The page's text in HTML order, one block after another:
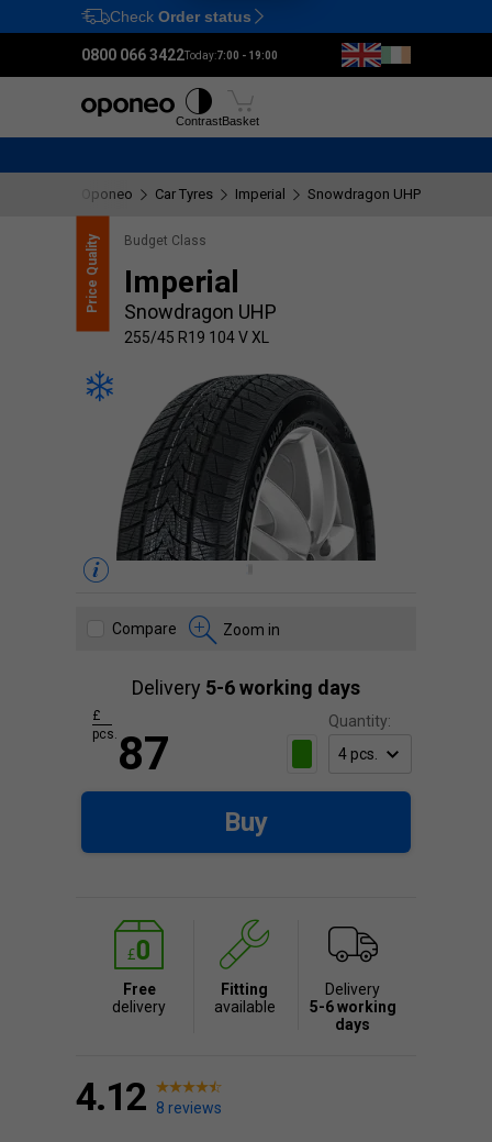
Ctrl M
Check Order status
0800 066 3422Today:7:00 - 19:00
ContrastBasket
Oponeo Car Tyres Imperial Snowdragon UHP
Price
Quality Budget Class
Imperial
Snowdragon UHP
255/45 R19 104 V XL
Compare Zoom in
Delivery 5-6 working days
Quantity:
87
£
pcs.
Buy
Free
delivery
Fitting
available
Delivery
5-6 working
days
4.12 8 reviews